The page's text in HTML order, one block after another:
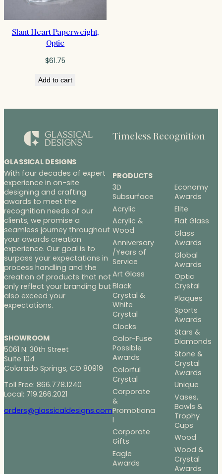
Slant Heart Paperweight,
Optic
$61.75
Add to cart
GLASSICAL DESIGNS
With four decades of expert
experience in on-site
designing and crafting
awards to meet the
recognition needs of our
clients, we promise a
seamless journey throughout
your awards creation
experience. Our goal is to
surpass your expectations in
process handling and the
creation of products that not
only reflect your branding but
also exceed your
expectations.
SHOWROOM
5061 N. 30th Street
Suite 104
Colorado Springs, CO 80919
Toll Free: 866.778.1240
Local: 719.266.2021
orders@glassicaldesigns.com
Timeless Recognition
PRODUCTS
3D
Subsurface
Acrylic
Acrylic &
Wood
Anniversary
/Years of
Service
Art Glass
Black
Crystal &
White
Crystal
Clocks
Color-Fuse
Possible
Awards
Colorful
Crystal
Corporate
&
Promotiona
l
Corporate
Gifts
Eagle
Awards
Economy
Awards
Elite
Flat Glass
Glass
Awards
Global
Awards
Optic
Crystal
Plaques
Sports
Awards
Stars &
Diamonds
Stone &
Crystal
Awards
Unique
Vases,
Bowls &
Trophy
Cups
Wood
Wood &
Crystal
Awards